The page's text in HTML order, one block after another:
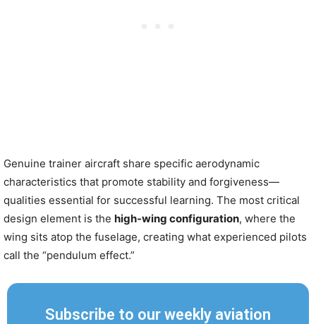
Genuine trainer aircraft share specific aerodynamic
characteristics that promote stability and forgiveness—
qualities essential for successful learning. The most critical
design element is the high-wing configuration, where the
wing sits atop the fuselage, creating what experienced pilots
call the “pendulum effect.”
Subscribe to our weekly aviation